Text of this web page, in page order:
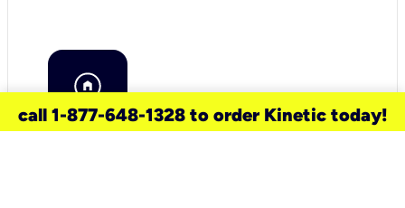
call 1-877-648-1328 to order Kinetic today!